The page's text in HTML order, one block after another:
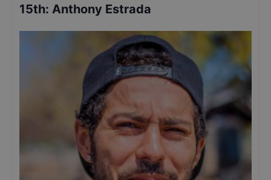
15th: Anthony Estrada